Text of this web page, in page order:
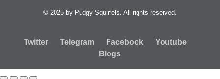
© 2025 by Pudgy Squirrels. All rights reserved.
Twitter Telegram Facebook
Youtube
Blogs